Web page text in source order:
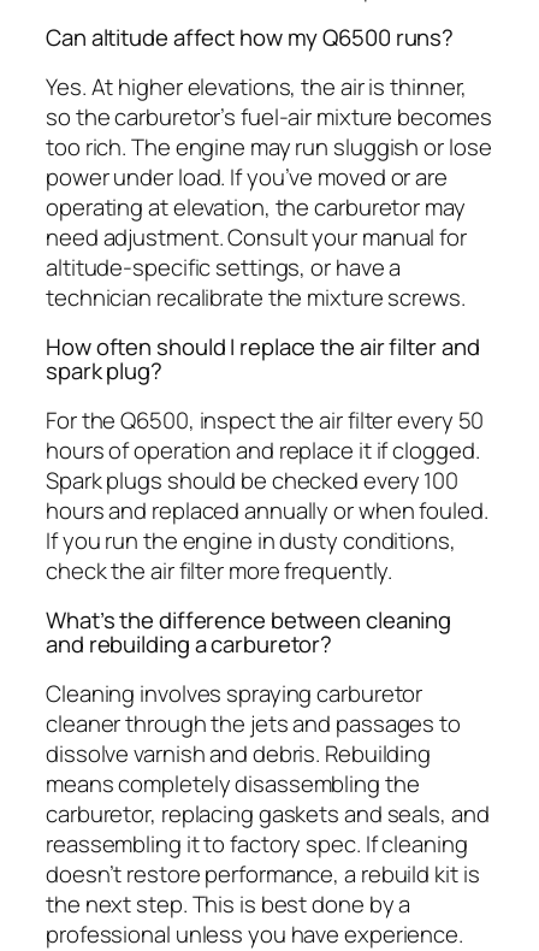
Can altitude affect how my Q6500 runs?
Yes. At higher elevations, the air is thinner,
so the carburetor’s fuel-air mixture becomes
too rich. The engine may run sluggish or lose
power under load. If you’ve moved or are
operating at elevation, the carburetor may
need adjustment. Consult your manual for
altitude-specific settings, or have a
technician recalibrate the mixture screws.
How often should I replace the air filter and
spark plug?
For the Q6500, inspect the air filter every 50
hours of operation and replace it if clogged.
Spark plugs should be checked every 100
hours and replaced annually or when fouled.
If you run the engine in dusty conditions,
check the air filter more frequently.
What’s the difference between cleaning
and rebuilding a carburetor?
Cleaning involves spraying carburetor
cleaner through the jets and passages to
dissolve varnish and debris. Rebuilding
means completely disassembling the
carburetor, replacing gaskets and seals, and
reassembling it to factory spec. If cleaning
doesn’t restore performance, a rebuild kit is
the next step. This is best done by a
professional unless you have experience.